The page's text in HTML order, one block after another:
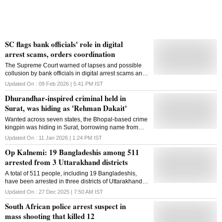
SC flags bank officials' role in digital
arrest scams, orders coordination
The Supreme Court warned of lapses and possible
collusion by bank officials in digital arrest scams and
directed tighter coordination among the CBI, RBI,
MeitY and other agencies
Updated On : 09 Feb 2026 | 5:41 PM IST
Dhurandhar-inspired criminal held in
Surat, was hiding as 'Rehman Dakait'
Wanted across seven states, the Bhopal-based crime
kingpin was hiding in Surat, borrowing name from
Akshaye Khanna's character in Bollywood film
'Dhurandhar'
Updated On : 11 Jan 2026 | 1:24 PM IST
Op Kalnemi: 19 Bangladeshis among 511
arrested from 3 Uttarakhand districts
A total of 511 people, including 19 Bangladeshis,
have been arrested in three districts of Uttarakhand
under Operation Kalnemi' so far, officials said on
Friday. Operation Kalnemi is a statewide campaign
launched by the Uttarakhand government in July
2025 to identify, crack down on, and arrest
Updated On : 27 Dec 2025 | 7:50 AM IST
South African police arrest suspect in
mass shooting that killed 12